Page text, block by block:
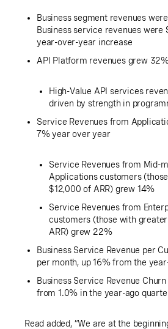
Business segment revenues were
Business service revenues were
year-over-year increase
API Platform revenues grew
High-Value API services
driven by strength in
Service Revenues from
7% year over year
Service Revenues from Mid-
Applications customers
$12,000 of ARR) grew 14%
Service Revenues from
customers (those with
ARR) grew 22%
Business Service Revenue per
per month, up 16% from the
Business Service Revenue
from 1.0% in the year-ago
Read added, “We are at the